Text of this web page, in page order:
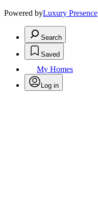
Powered byLuxury Presence
Search
Saved
My Homes
Log in